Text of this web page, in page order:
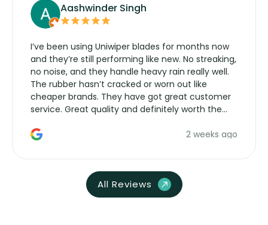
Aashwinder Singh
I’ve been using Uniwiper blades for months now
and they’re still performing like new. No streaking,
no noise, and they handle heavy rain really well.
The rubber hasn’t cracked or worn out like
cheaper brands. They have got great customer
service. Great quality and definitely worth the
2 weeks ago
All Reviews